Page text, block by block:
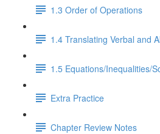
1.3 Order of Operations
1.4 Translating Verbal and
1.5 Equations/Inequalities/
Extra Practice
Chapter Review Notes